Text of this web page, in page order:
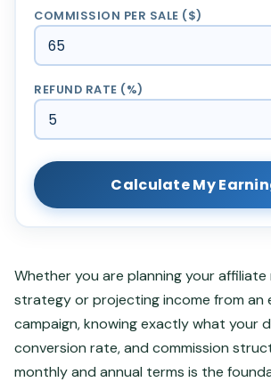
COMMISSION PER SALE ($)
REFUND RATE (%)
Calculate My
Whether you are planning your affiliate
strategy or projecting income from an
campaign, knowing exactly what your
conversion rate, and commission
monthly and annual terms is the